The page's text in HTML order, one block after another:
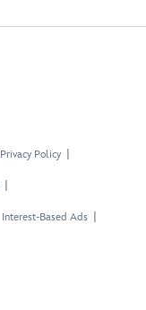
Privacy Policy
Interest-Based Ads